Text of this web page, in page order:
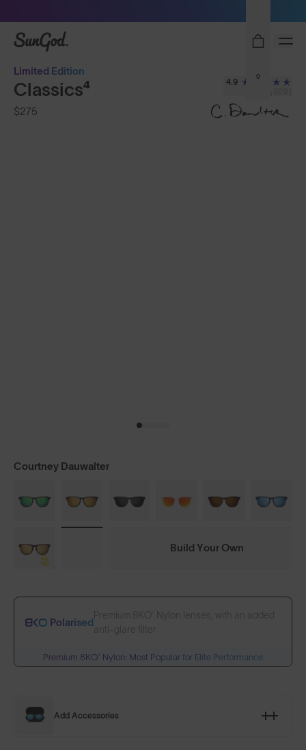
SunGod
0
Limited Edition
Classics⁴
$275
4.9
Courtney Dauwalter
Build Your Own
Polarised
Premium 8KO® Nylon lenses, with an added
anti-glare filter
Premium 8KO® Nylon: Most Popular for Elite Performance
Add Accessories